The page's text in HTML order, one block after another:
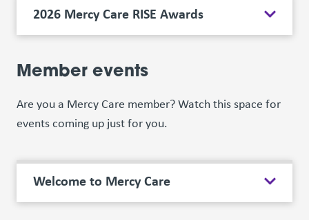
2026 Mercy Care RISE Awards
Member events
Are you a Mercy Care member? Watch this space for
events coming up just for you.
Welcome to Mercy Care